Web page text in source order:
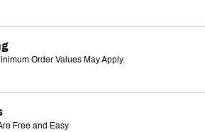
Order Values May Apply.
Free and Easy